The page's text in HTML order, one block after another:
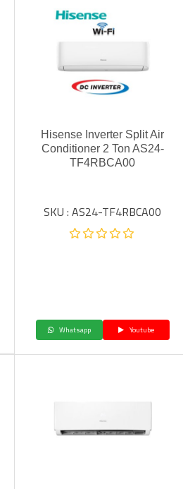
Hisense Inverter Split Air
Conditioner 2 Ton AS24-
TF4RBCA00
SKU : AS24-TF4RBCA00
Whatsapp Youtube